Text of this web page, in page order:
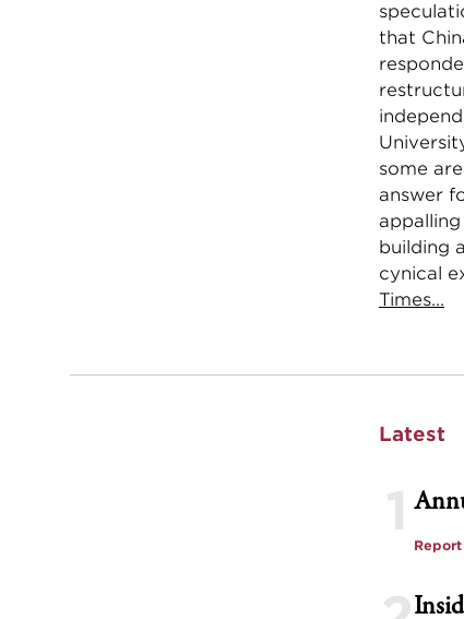
that
some
answer
building
cynical
Times...
Latest
1
Report